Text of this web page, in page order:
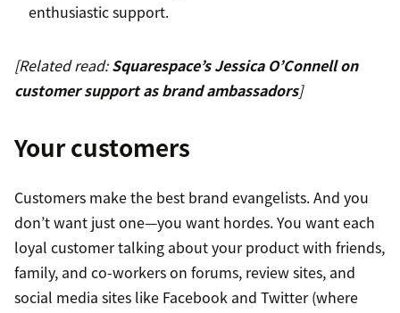
enthusiastic support.
[Related read:Squarespace’s Jessica O’Connell on
customer support as brand ambassadors]
Your customers
Customers make the best brand evangelists. And you
don’t want just one—you want hordes. You want each
loyal customer talking about your product with friends,
family, and co-workers on forums, review sites, and
social media sites like Facebook and Twitter (where